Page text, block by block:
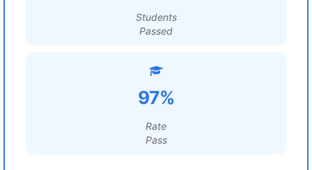
Students
Passed
97%
Rate
Pass